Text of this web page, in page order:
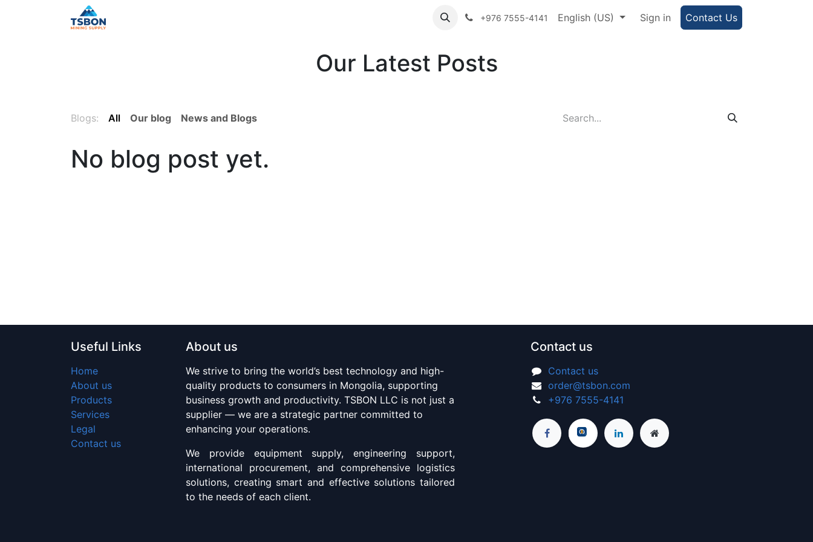
Careers Employee Portal Help
+976 7555-4141 English (US) Sign in Contact Us
Our Latest Posts
Blogs: All Our blog News and Blogs
No blog post yet.
Useful Links
Home
About us
Products
Services
Legal
Contact us
About us
We strive to bring the world’s best technology and high-
quality products to consumers in Mongolia, supporting
business growth and productivity. TSBON LLC is not just a
supplier — we are a strategic partner committed to
enhancing your operations.
We provide equipment supply, engineering support,
international procurement, and comprehensive logistics
solutions, creating smart and effective solutions tailored
to the needs of each client.
Contact us
Contact us
order@tsbon.com
+976 7555-4141